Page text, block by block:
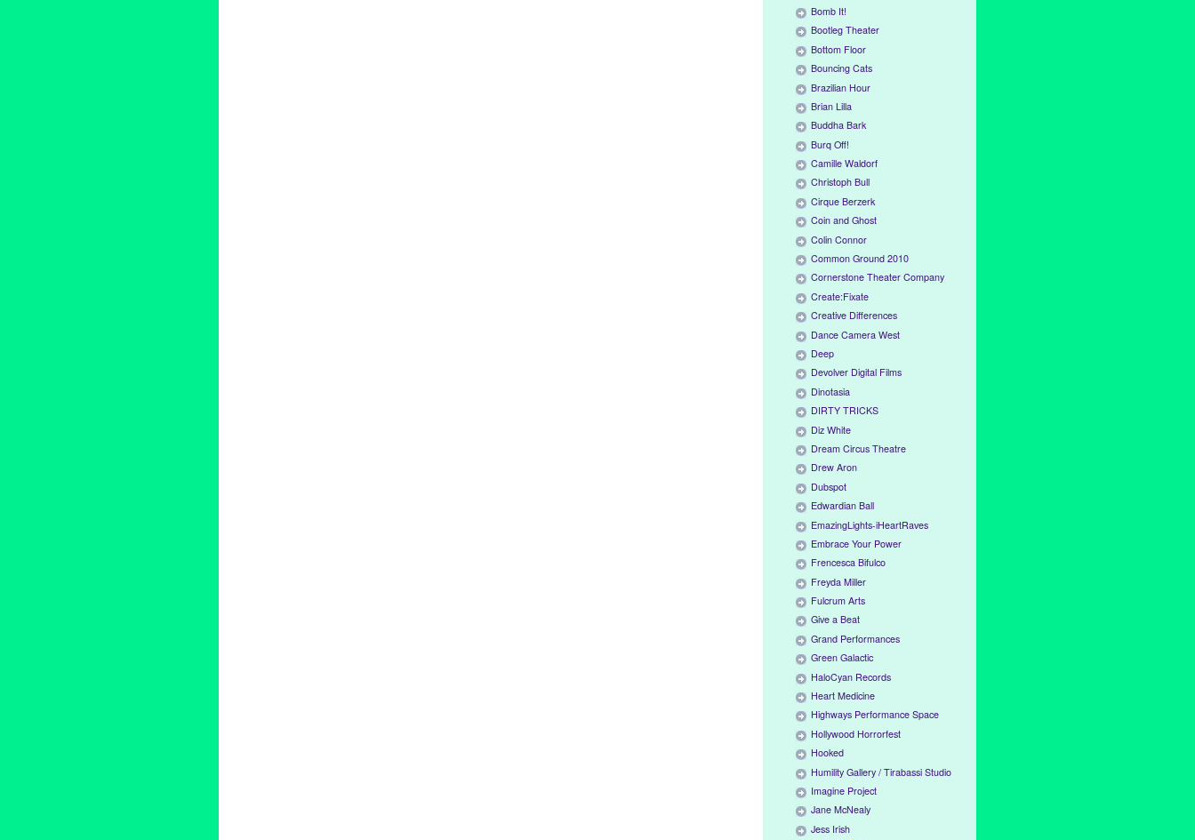
Bomb It!
Bootleg Theater
Bottom Floor
Bouncing Cats
Brazilian Hour
Brian Lilla
Buddha Bark
Burq Off!
Camille Waldorf
Christoph Bull
Cirque Berzerk
Coin and Ghost
Colin Connor
Common Ground 2010
Cornerstone Theater Company
Create:Fixate
Creative Differences
Dance Camera West
Deep
Devolver Digital Films
Dinotasia
DIRTY TRICKS
Diz White
Dream Circus Theatre
Drew Aron
Dubspot
Edwardian Ball
EmazingLights-iHeartRaves
Embrace Your Power
Frencesca Bifulco
Freyda Miller
Fulcrum Arts
Give a Beat
Grand Performances
Green Galactic
HaloCyan Records
Heart Medicine
Highways Performance Space
Hollywood Horrorfest
Hooked
Humility Gallery / Tirabassi Studio
Imagine Project
Jane McNealy
Jess Irish